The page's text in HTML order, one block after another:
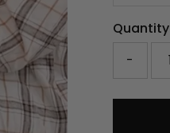
Quantity
-